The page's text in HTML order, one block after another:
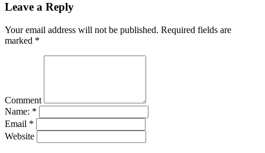
Leave a Reply
Your email address will not be published. Required fields are
marked *
Comment
Name: *
Email *
Website